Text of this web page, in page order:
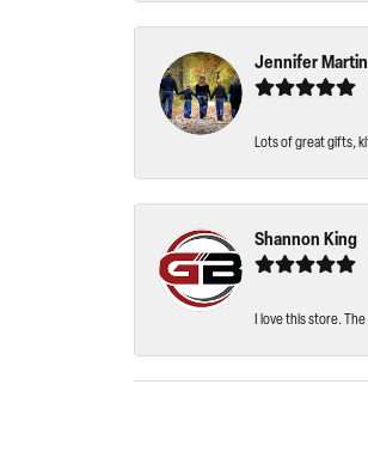
Jennifer Martin
Lots of great gifts,
Shannon King
I love this store.